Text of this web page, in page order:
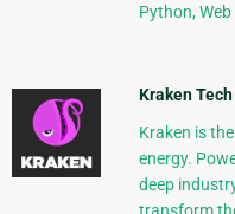
Python,
Kraken Tech
Kraken is
energy.
deep